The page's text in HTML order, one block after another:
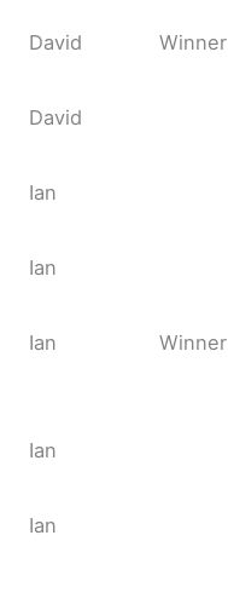
David
Winner
David
Ian
Ian
Ian
Winner
Ian
Ian